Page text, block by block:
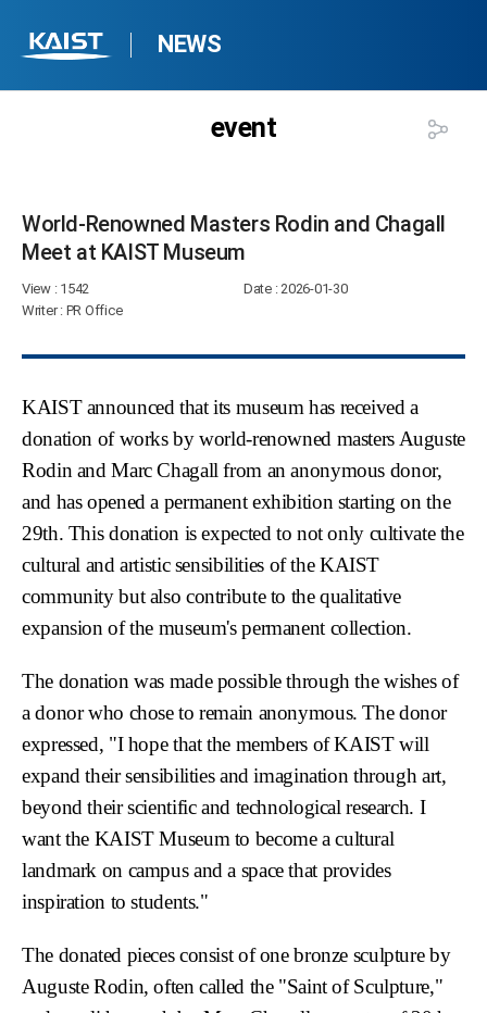
NEWS
event
World-Renowned Masters Rodin and Chagall
Meet at KAIST Museum​
View: 1542 Date: 2026-01-30
Writer: PR Office
KAIST announced that its museum has received a
donation of works by world-renowned masters Auguste
Rodin andMarc Chagall from an anonymous donor,
and has opened a permanent exhibition starting on the
29th. This donation is expected to not only cultivate the
cultural and artistic sensibilities of the KAIST
community but also contribute to the qualitative
expansion of the museum's permanent collection.
The donation was made possible through the wishes of
a donor who chose to remain anonymous. The donor
expressed, "I hope that the members of KAIST will
expand their sensibilities and imagination through art,
beyond their scientific and technological research. I
want the KAIST Museum to become a cultural
landmark on campus and a space that provides
inspiration to students."
The donated pieces consist of one bronze sculpture by
Auguste Rodin, often called the "Saint of Sculpture,"